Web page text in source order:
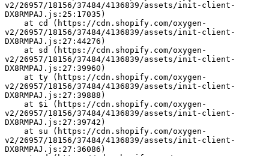
v2/26957/18156/37484/4136839/assets/init-client-
DX8RMPAJ.js:25:17035)
v2/26957/18156/37484/4136839/assets/init-client-
DX8RMPAJ.js:27:44276)
v2/26957/18156/37484/4136839/assets/init-client-
DX8RMPAJ.js:27:39960)
v2/26957/18156/37484/4136839/assets/init-client-
DX8RMPAJ.js:27:39888)
v2/26957/18156/37484/4136839/assets/init-client-
DX8RMPAJ.js:27:39742)
v2/26957/18156/37484/4136839/assets/init-client-
DX8RMPAJ.js:27:36086)